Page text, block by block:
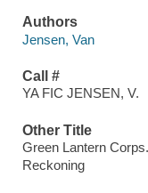
Authors
Jensen, Van
Call #
YA FIC JENSEN, V.
Other Title
Green Lantern
Reckoning